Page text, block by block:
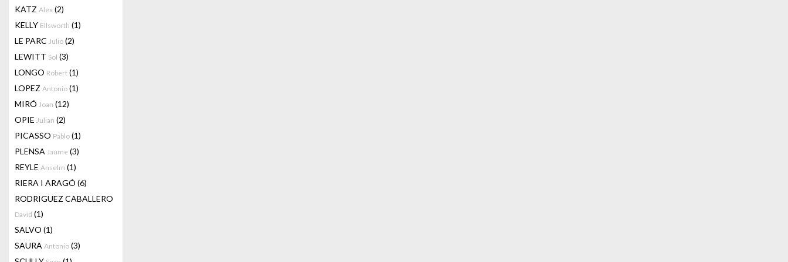
KATZ Alex (2)
KELLY Ellsworth (1)
LE PARC Julio (2)
LEWITT Sol (3)
LONGO Robert (1)
LOPEZ Antonio (1)
MIRÓ Joan (12)
OPIE Julian (2)
PICASSO Pablo (1)
PLENSA Jaume (3)
REYLE Anselm (1)
RIERA I ARAGÓ (6)
RODRIGUEZ CABALLERO
David (1)
SALVO (1)
SAURA Antonio (3)